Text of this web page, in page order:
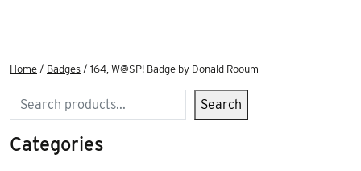
Home / Badges / 164, W@SP! Badge by Donald Rooum
Search Search
Categories